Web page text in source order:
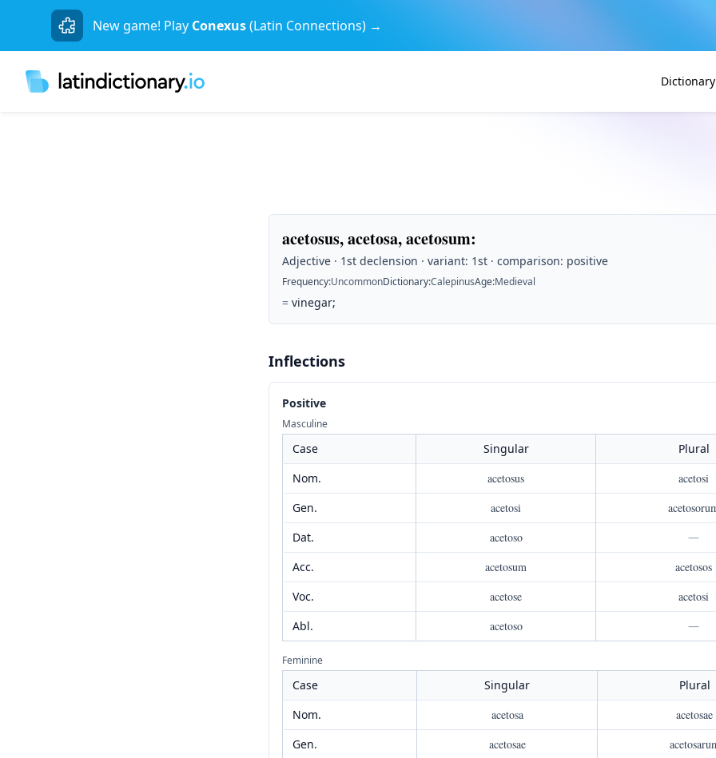
New game! Play Conexus(Latin Connections) →
Dictionary
acetosus, acetosa, acetosum:
Adjective · 1st declension · variant: 1st · comparison: positive
Frequency:UncommonDictionary:CalepinusAge:Medieval
= vinegar;
Inflections
Positive
Masculine
Case Singular
Plural
Nom.
acetosus
acetosi
Gen.
acetosi
Dat.
acetoso
—
Acc.
acetosum
acetosos
Voc.
acetose
acetosi
Abl.
acetoso —
Feminine
Case Singular
Plural
Nom.
acetosa
acetosae
Gen.
acetosae